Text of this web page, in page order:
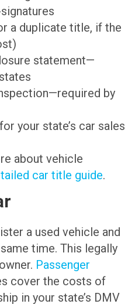
a duplicate title, if the
statement—
by
your state’s car sales
about vehicle
car title guide.
a used vehicle and
time. This legally
Passenger
cover the costs of
in your state’s DMV